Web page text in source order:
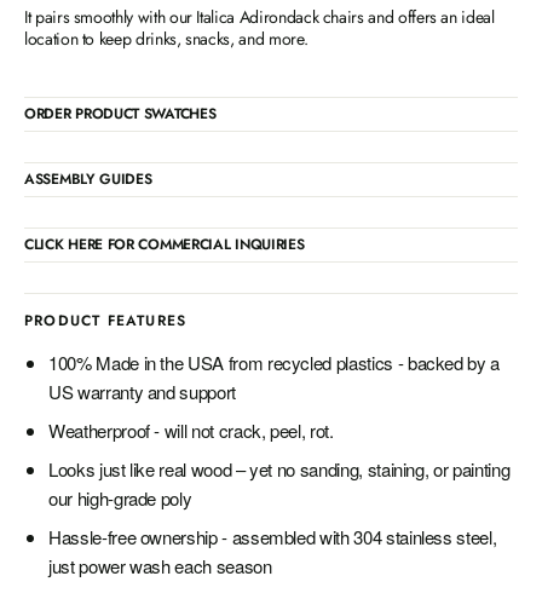
It pairs smoothly with our Italica Adirondack chairs and offers an ideal
location to keep drinks, snacks, and more.
ORDER PRODUCT SWATCHES
ASSEMBLY GUIDES
CLICK HERE FOR COMMERCIAL INQUIRIES
PRODUCT FEATURES
100% Made in the USA from recycled plastics - backed by a
US warranty and support
Weatherproof - will not crack, peel, rot.
Looks just like real wood – yet no sanding, staining, or painting
our high-grade poly
Hassle-free ownership - assembled with 304 stainless steel,
just power wash each season